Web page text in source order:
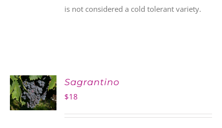
is not considered a cold tolerant variety.
ADD TO
CART
Sagrantino
$18